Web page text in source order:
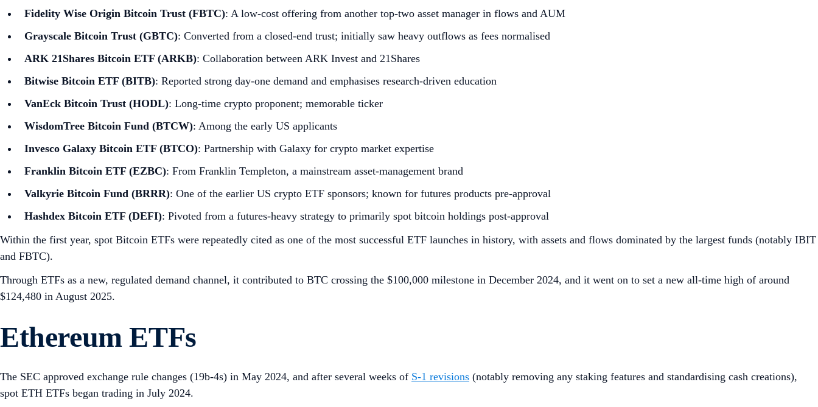
Fidelity Wise Origin Bitcoin Trust (FBTC): A low‑cost offering from another top‑two asset manager in flows and AUM
Grayscale Bitcoin Trust (GBTC): Converted from a closed‑end trust; initially saw heavy outflows as fees normalised
ARK 21Shares Bitcoin ETF (ARKB): Collaboration between ARK Invest and 21Shares
Bitwise Bitcoin ETF (BITB): Reported strong day‑one demand and emphasises research‑driven education
VanEck Bitcoin Trust (HODL): Long‑time crypto proponent; memorable ticker
WisdomTree Bitcoin Fund (BTCW): Among the early US applicants
Invesco Galaxy Bitcoin ETF (BTCO): Partnership with Galaxy for crypto market expertise
Franklin Bitcoin ETF (EZBC): From Franklin Templeton, a mainstream asset‑management brand
Valkyrie Bitcoin Fund (BRRR): One of the earlier US crypto ETF sponsors; known for futures products pre‑approval
Hashdex Bitcoin ETF (DEFI): Pivoted from a futures‑heavy strategy to primarily spot bitcoin holdings post‑approval
Within the first year, spot Bitcoin ETFs were repeatedly cited as one of the most successful ETF launches in history, with assets and flows dominated by the largest funds (notably IBIT
and FBTC).
Through ETFs as a new, regulated demand channel, it contributed to BTC crossing the $100,000 milestone in December 2024, and it went on to set a new all‑time high of around
$124,480 in August 2025.
Ethereum ETFs
The SEC approved exchange rule changes (19b‑4s) in May 2024, and after several weeks of S‑1 revisions (notably removing any staking features and standardising cash creations),
spot ETH ETFs began trading in July 2024.